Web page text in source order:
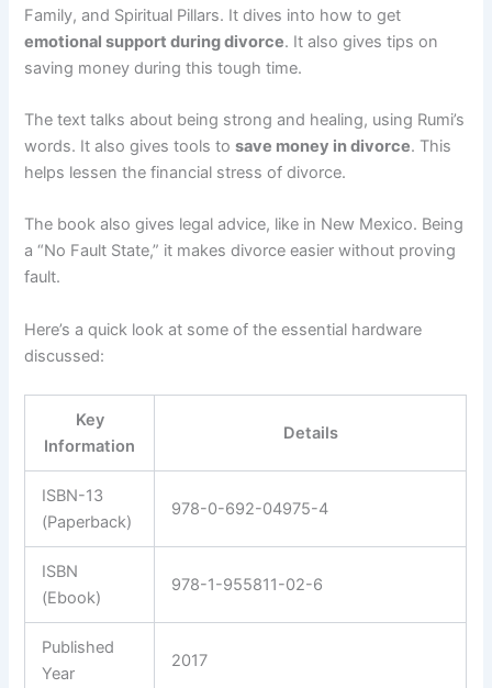
Family, and Spiritual Pillars. It dives into how to get
emotional support during divorce. It also gives tips on
saving money during this tough time.
The text talks about being strong and healing, using Rumi’s
words. It also gives tools tosave money in divorce. This
helps lessen the financial stress of divorce.
The book also gives legal advice, like in New Mexico. Being
a “No Fault State,” it makes divorce easier without proving
fault.
Here’s a quick look at some of the essential hardware
discussed:
Key
Information
Details
ISBN-13
(Paperback)
978-0-692-04975-4
ISBN
(Ebook)
978-1-955811-02-6
Published
Year
2017